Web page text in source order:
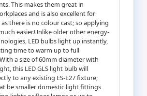
This makes them great in
and is also excellent for
there is no colour cast; so applying
easier.Unlike older other energy-
LED bulbs light up instantly,
time to warm up to full
a size of 60mm diameter with
this LED GLS light bulb will
to any existing ES-E27 fixture;
be smaller domestic light fittings